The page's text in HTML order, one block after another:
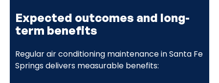
Expected outcomes and long-
term benefits
Regular air conditioning maintenance in Santa Fe
Springs delivers measurable benefits: